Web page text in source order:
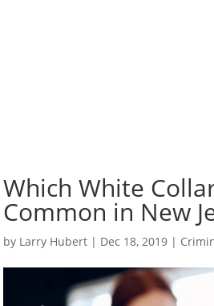
Which White
Common in New
by Larry Hubert | Dec 18, 2019 |